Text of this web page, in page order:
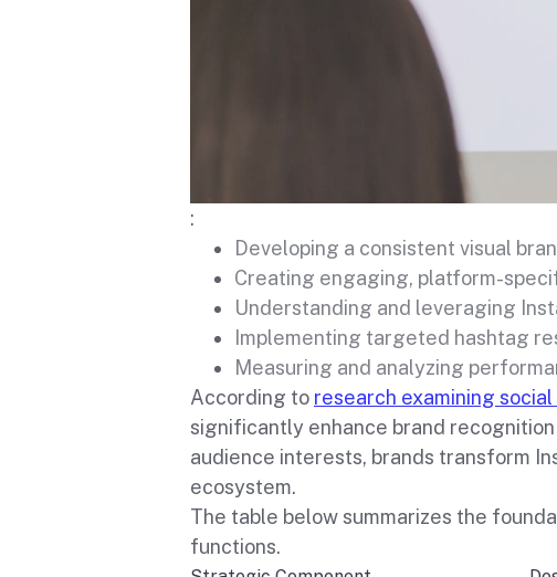
:
Developing a consistent visual
Creating engaging, platform-
Understanding and leveraging
Implementing targeted hashtag
Measuring and analyzing
According to research examining
significantly enhance brand
audience interests, brands transform
ecosystem.
The table below summarizes the
functions.